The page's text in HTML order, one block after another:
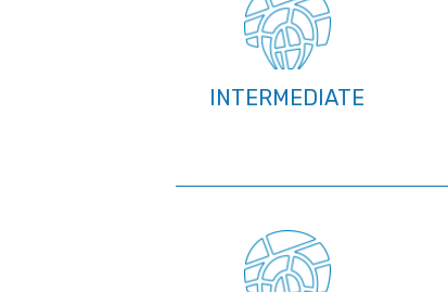
INTERMEDIATE